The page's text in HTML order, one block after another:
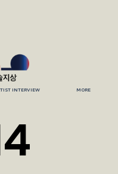
INTERVIEW MORE